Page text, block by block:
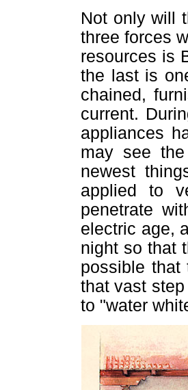
Not only will
three forces
resources is
the last is
chained,
current.
appliances
may see
newest
applied to
penetrate
electric age,
night so that
possible
that vast
to "water